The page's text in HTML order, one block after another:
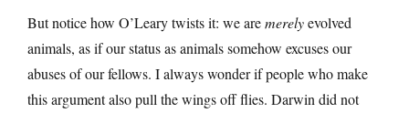
But notice how O’Leary twists it: we aremerelyevolved
animals, as if our status as animals somehow excuses our
abuses of our fellows. I always wonder if people who make
this argument also pull the wings off flies. Darwin did not